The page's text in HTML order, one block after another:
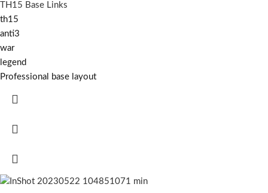
TH15 Base Links
th15
anti3
war
legend
Professional base layout